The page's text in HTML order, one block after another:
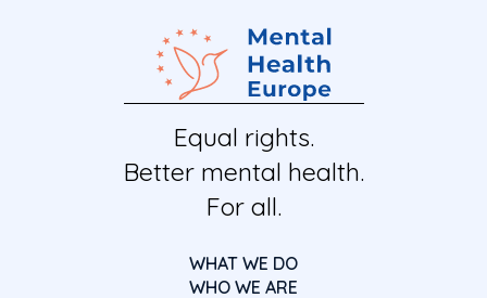
Equal rights.
Better mental health.
For all.
WHAT WE DO
WHO WE ARE